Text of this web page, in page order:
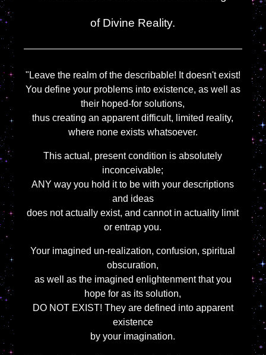
of Divine Reality.
"Leave the realm of the describable! It doesn't exist!
You define your problems into existence, as well as
their hoped-for solutions,
thus creating an apparent difficult, limited reality,
where none exists whatsoever.
This actual, present condition is absolutely
inconceivable;
ANY way you hold it to be with your descriptions
and ideas
does not actually exist, and cannot in actuality limit
or entrap you.
Your imagined un-realization, confusion, spiritual
obscuration,
as well as the imagined enlightenment that you
hope for as its solution,
DO NOT EXIST! They are defined into apparent
existence
by your imagination.